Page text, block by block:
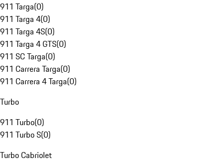
911 Targa(0)
911 Targa 4(0)
911 Targa 4S(0)
911 Targa 4 GTS(0)
911 SC Targa(0)
911 Carrera Targa(0)
911 Carrera 4 Targa(0)
Turbo
911 Turbo(0)
911 Turbo S(0)
Turbo Cabriolet